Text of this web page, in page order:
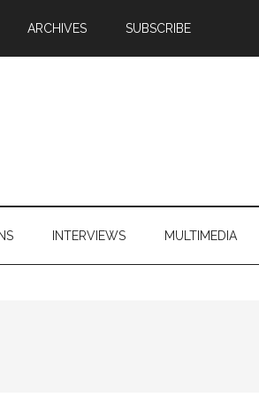
ARCHIVES SUBSCRIBE
INTERVIEWS MULTIMEDIA